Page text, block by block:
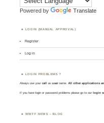
Powered by Translate
LOGIN (MANUAL APPROVAL)
Register
Log in
LOGIN PROBLEMS ?
Always use yourcall asusername. All other applications
If you have login or password problems please go to our login
WWFF NEWS – BLOG